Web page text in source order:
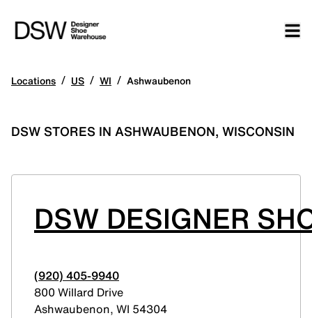
Locations / US / WI / Ashwaubenon
DSW STORES IN ASHWAUBENON, WISCONSIN
DSW DESIGNER
(920) 405-9940
800 Willard Drive
Ashwaubenon, WI 54304